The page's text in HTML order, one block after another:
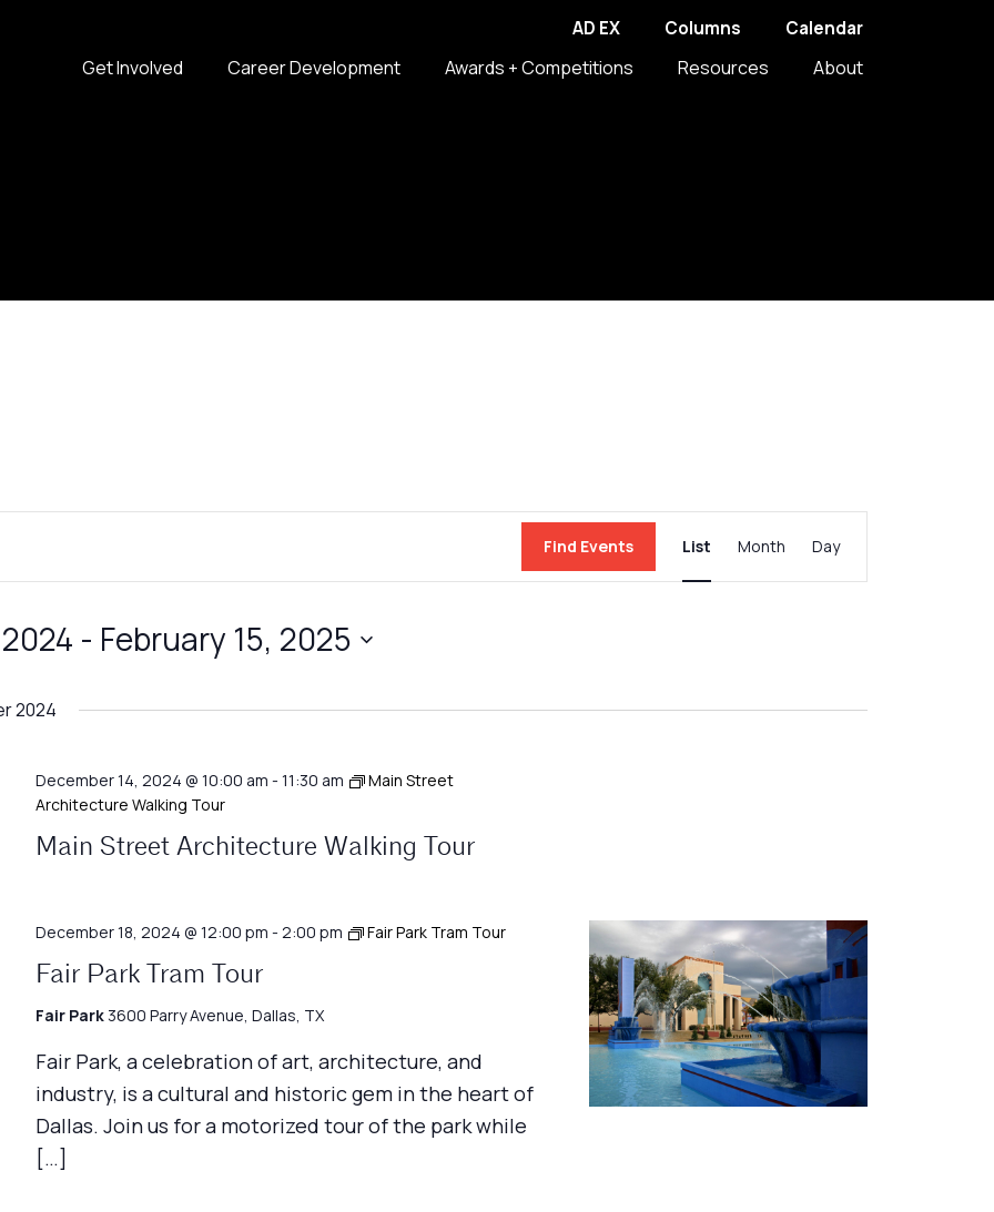
AD EX Columns Calendar
Get Involved Career Development Awards + Competitions Resources About
Find Events
Views
List Month Day
- February 15, 2025
2024
December 14, 2024 @ 10:00 am - 11:30 am
Main Street
Architecture Walking Tour
Main Street Architecture Walking Tour
December 18, 2024 @ 12:00 pm - 2:00 pm Fair Park Tram Tour
Fair Park Tram Tour
Fair Park 3600 Parry Avenue, Dallas, TX
Fair Park, a celebration of art, architecture, and
industry, is a cultural and historic gem in the heart of
Dallas. Join us for a motorized tour of the park while
[…]